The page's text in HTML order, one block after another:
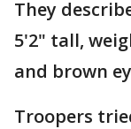
They
5'2" tall,
and brown
Troopers